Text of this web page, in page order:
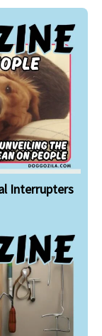
Interrupters